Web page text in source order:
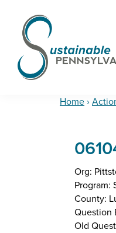
primary
navigation
content
footer
Sustainable
Pennsylvania
CertificationHome›
Org:
Program:
County:
Question
Old